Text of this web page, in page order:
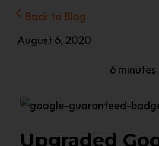
Back to Blog
August 6, 2020
6 minutes
Upgraded